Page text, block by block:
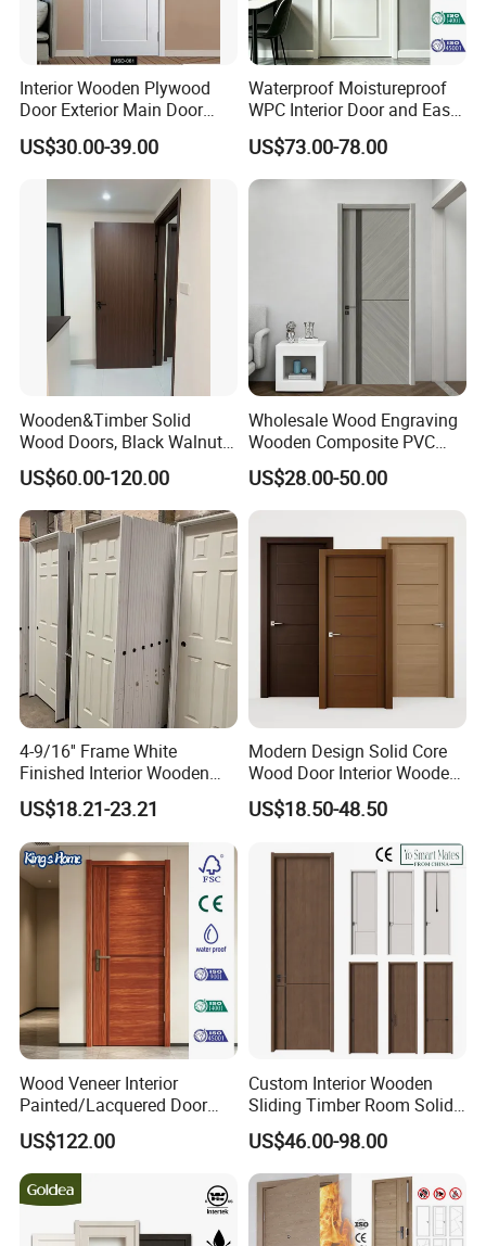
Interior Wooden Plywood
Door Exterior Main Door
Teak Wood Double Door
Design Solid Wood Entrance
Door Wooden Panel Design
Wood Door
US$30.00-39.00
Waterproof Moistureproof
WPC Interior Door and Easy
Install Custom Size
US$73.00-78.00
Wooden&Timber Solid
Wood Doors, Black Walnut
Painted or Paint-Free
Boards, Are Used for Indoor
Room Wooden Doors
US$60.00-120.00
Wholesale Wood Engraving
Wooden Composite PVC
Bathroom Interior Bedroom
Glass Sliding Aluminum
Pivot Patio Steel Metal MDF
Hospital
US$28.00-50.00
4-9/16'' Frame White
Finished Interior Wooden
Doors Slab Pre Hung Hollow
Core HDF Moulded Door
US$18.21-23.21
Modern Design Solid Core
Wood Door Interior Wooden
Room Composite Entrance
House Exterior Front
Security Pivot Fire Rated
Door Wholesale
US$18.50-48.50
Wood Veneer Interior
Painted/Lacquered Door
From Chinses Supplier
US$122.00
Custom Interior Wooden
Sliding Timber Room Solid
Wood Door PVC WPC
Entrance HDF Exterior Pine
Timber Pivot Glass Front
Entry Security Door with
Smart Lock
US$46.00-98.00